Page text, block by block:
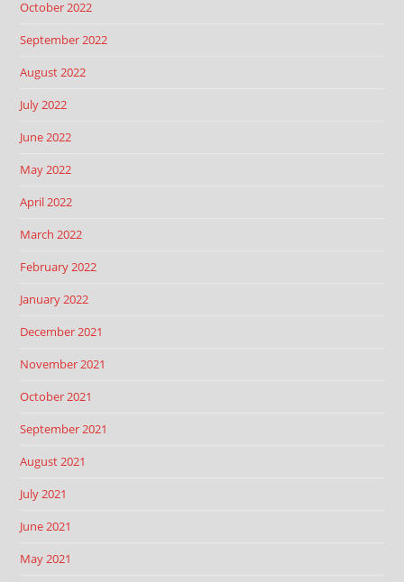
October 2022
September 2022
August 2022
July 2022
June 2022
May 2022
April 2022
March 2022
February 2022
January 2022
December 2021
November 2021
October 2021
September 2021
August 2021
July 2021
June 2021
May 2021